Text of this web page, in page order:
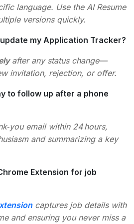
language. Use the AI Resume
versions quickly.
my Application Tracker?
after any status change—
invitation, rejection, or offer.
to follow up after a phone
email within 24 hours,
and summarizing a key
Extension for job
captures job details with
and ensuring you never miss a